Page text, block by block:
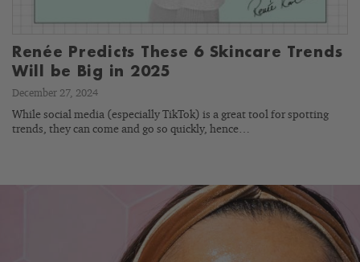
Renée Predicts These 6 Skincare Trends
Will be Big in 2025
December 27, 2024
While social media (especially TikTok) is a great tool for spotting
trends, they can come and go so quickly, hence…